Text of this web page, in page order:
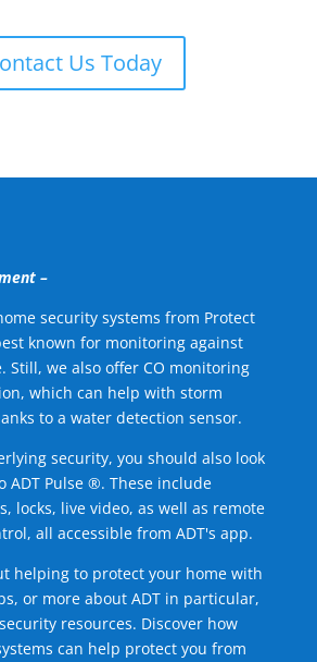
Us Today
–
security systems from Protect
known for monitoring against
Still, we also offer CO monitoring
which can help with storm
to a water detection sensor.
security, you should also look
ADT Pulse ®. These include
locks, live video, as well as remote
all accessible from ADT's app.
helping to protect your home with
or more about ADT in particular,
resources. Discover how
can help protect you from